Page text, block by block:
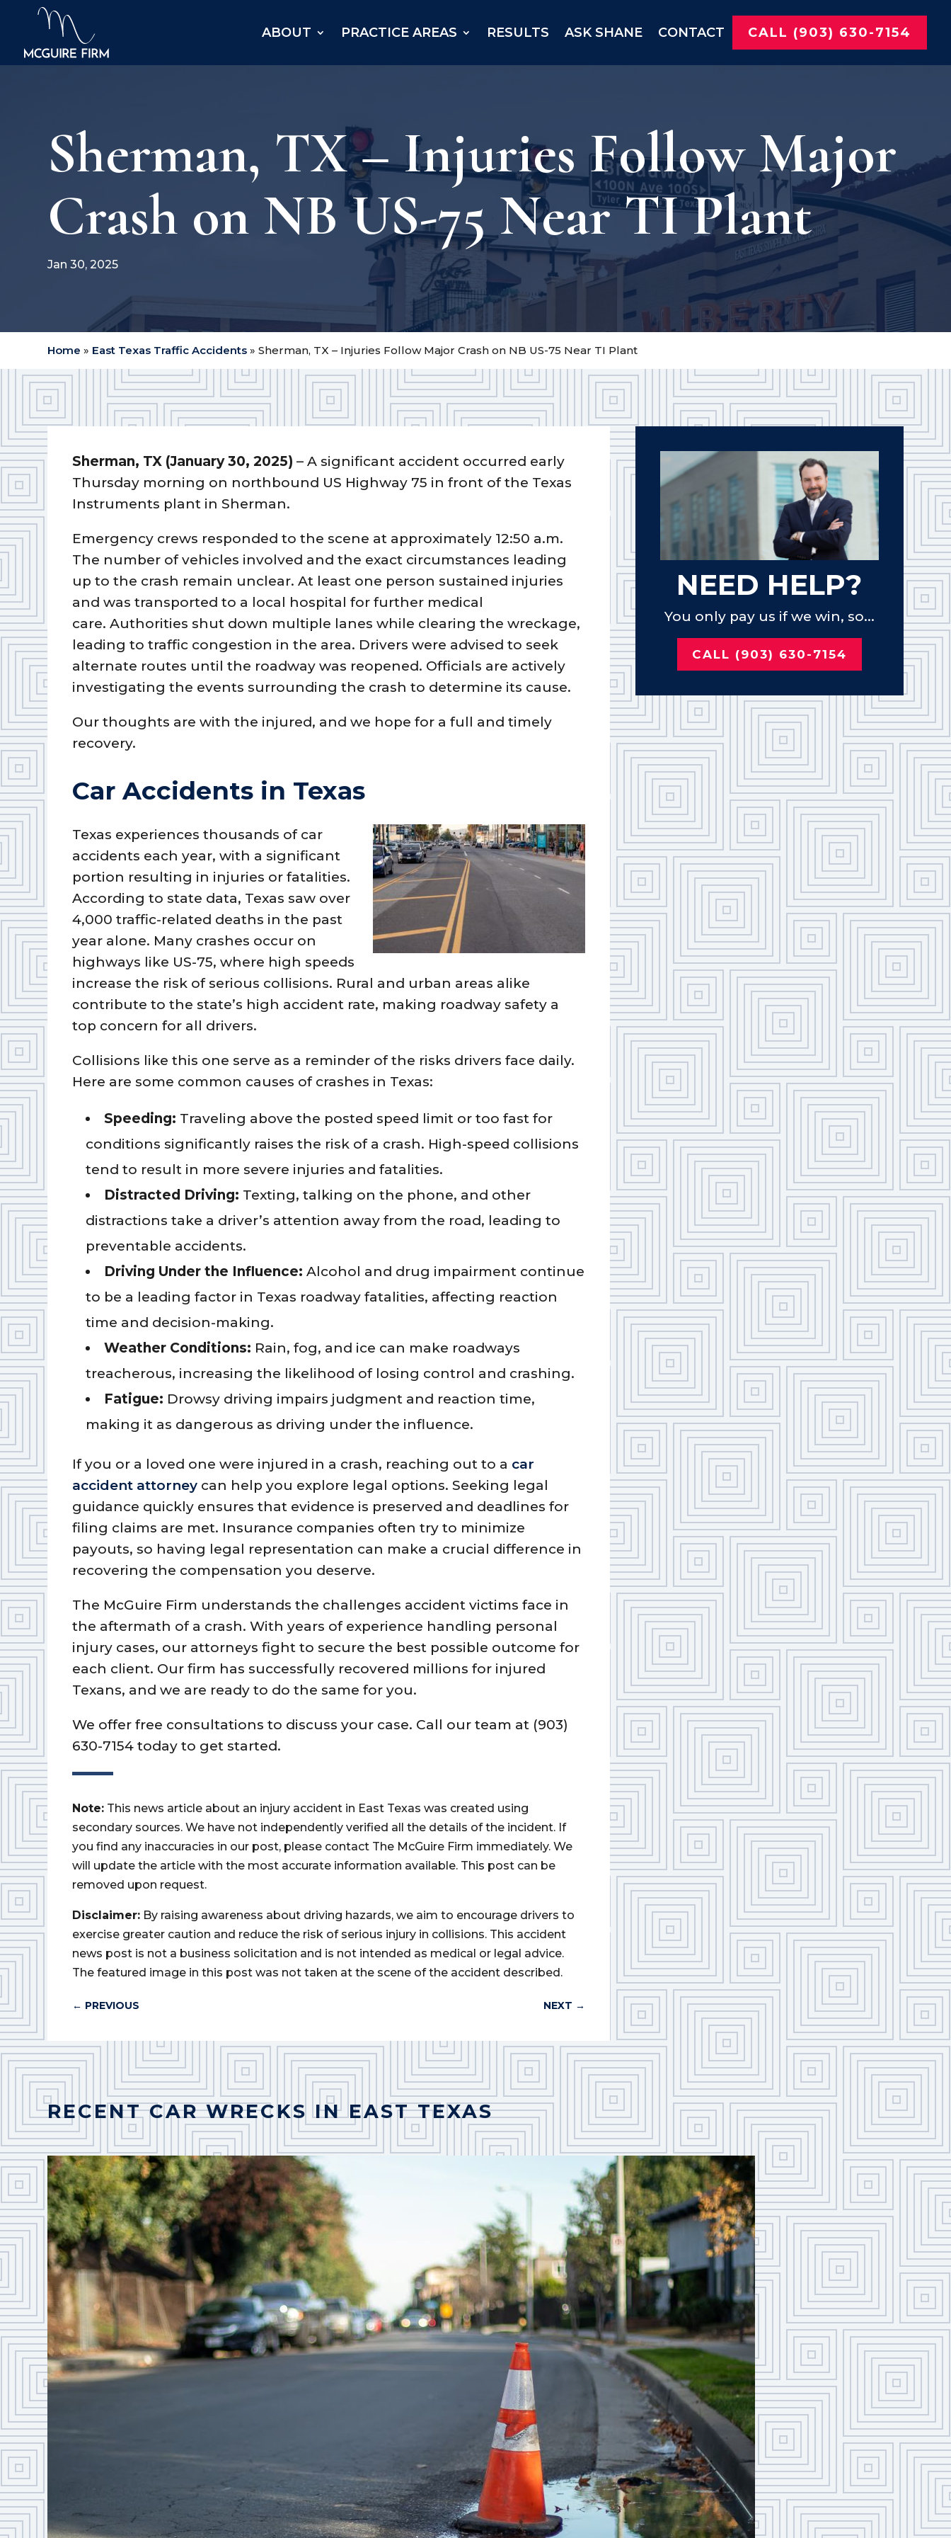
ABOUT PRACTICE AREAS RESULTS ASK SHANE CONTACT CALL (903) 630-7154
Sherman, TX – Injuries Follow Major
Crash on NB US-75 Near TI Plant
Jan 30, 2025
Home » East Texas Traffic Accidents »Sherman, TX – Injuries Follow Major Crash on NB US-75 Near TI Plant
Sherman, TX (January 30, 2025) – A significant accident occurred early
Thursday morning on northbound US Highway 75 in front of the Texas
Instruments plant in Sherman.
Emergency crews responded to the scene at approximately 12:50 a.m.
The number of vehicles involved and the exact circumstances leading
up to the crash remain unclear. At least one person sustained injuries
and was transported to a local hospital for further medical
care. Authorities shut down multiple lanes while clearing the wreckage,
leading to traffic congestion in the area. Drivers were advised to seek
alternate routes until the roadway was reopened. Officials are actively
investigating the events surrounding the crash to determine its cause.
Our thoughts are with the injured, and we hope for a full and timely
recovery.
Car Accidents in Texas
Texas experiences thousands of car
accidents each year, with a significant
portion resulting in injuries or fatalities.
According to state data, Texas saw over
4,000 traffic-related deaths in the past
year alone. Many crashes occur on
highways like US-75, where high speeds
increase the risk of serious collisions. Rural and urban areas alike
contribute to the state’s high accident rate, making roadway safety a
top concern for all drivers.
Collisions like this one serve as a reminder of the risks drivers face daily.
Here are some common causes of crashes in Texas:
Speeding: Traveling above the posted speed limit or too fast for
conditions significantly raises the risk of a crash. High-speed collisions
tend to result in more severe injuries and fatalities.
Distracted Driving: Texting, talking on the phone, and other
distractions take a driver’s attention away from the road, leading to
preventable accidents.
Driving Under the Influence: Alcohol and drug impairment continue
to be a leading factor in Texas roadway fatalities, affecting reaction
time and decision-making.
Weather Conditions: Rain, fog, and ice can make roadways
treacherous, increasing the likelihood of losing control and crashing.
Fatigue: Drowsy driving impairs judgment and reaction time,
making it as dangerous as driving under the influence.
If you or a loved one were injured in a crash, reaching out to a car
accident attorney can help you explore legal options. Seeking legal
guidance quickly ensures that evidence is preserved and deadlines for
filing claims are met. Insurance companies often try to minimize
payouts, so having legal representation can make a crucial difference in
recovering the compensation you deserve.
The McGuire Firm understands the challenges accident victims face in
the aftermath of a crash. With years of experience handling personal
injury cases, our attorneys fight to secure the best possible outcome for
each client. Our firm has successfully recovered millions for injured
Texans, and we are ready to do the same for you.
We offer free consultations to discuss your case. Call our team at (903)
630-7154 today to get started.
Note: This news article about an injury accident in East Texas was created using
secondary sources. We have not independently verified all the details of the incident. If
you find any inaccuracies in our post, please contact The McGuire Firm immediately. We
will update the article with the most accurate information available. This post can be
removed upon request.
Disclaimer: By raising awareness about driving hazards, we aim to encourage drivers to
exercise greater caution and reduce the risk of serious injury in collisions. This accident
news post is not a business solicitation and is not intended as medical or legal advice.
The featured image in this post was not taken at the scene of the accident described.
← PREVIOUS NEXT →
NEED HELP?
You only pay us if we win, so...
CALL (903) 630-7154
RECENT CAR WRECKS IN EAST TEXAS